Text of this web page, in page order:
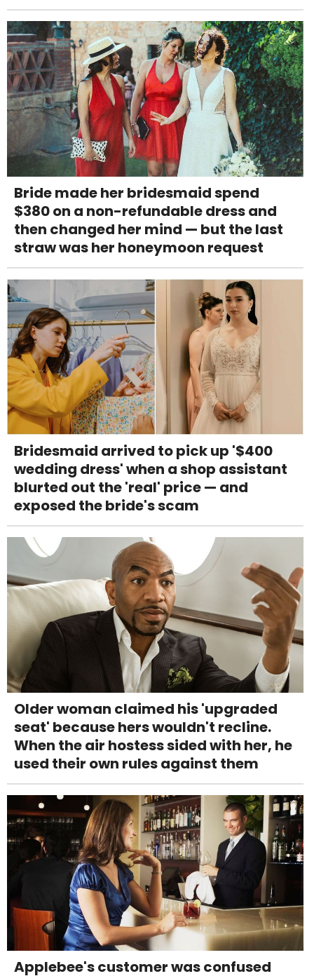
Bride made her bridesmaid spend
$380 on a non-refundable dress and
then changed her mind — but the last
straw was her honeymoon request
Bridesmaid arrived to pick up '$400
wedding dress' when a shop assistant
blurted out the 'real' price — and
exposed the bride's scam
Older woman claimed his 'upgraded
seat' because hers wouldn't recline.
When the air hostess sided with her, he
used their own rules against them
Applebee's customer was confused